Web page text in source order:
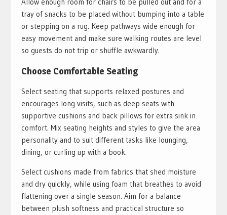
tray of snacks to be placed without bumping into a table
or stepping on a rug. Keep pathways wide enough for
easy movement and make sure walking routes are level
so guests do not trip or shuffle awkwardly.
Choose Comfortable Seating
Select seating that supports relaxed postures and
encourages long visits, such as deep seats with
supportive cushions and back pillows for extra sink in
comfort. Mix seating heights and styles to give the area
personality and to suit different tasks like lounging,
dining, or curling up with a book.
Select cushions made from fabrics that shed moisture
and dry quickly, while using foam that breathes to avoid
flattening over a single season. Aim for a balance
between plush softness and practical structure so